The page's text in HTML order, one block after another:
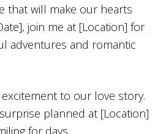
that will make our hearts
join me at [Location] for
adventures and romantic
excitement to our love story.
planned at [Location]
for days.